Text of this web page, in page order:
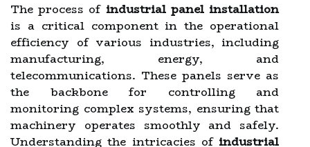
The process of industrial panel installation
is a critical component in the operational
efficiency of various industries, including
manufacturing, energy, and
telecommunications. These panels serve as
the backbone for controlling and
monitoring complex systems, ensuring that
machinery operates smoothly and safely.
Understanding the intricacies of industrial